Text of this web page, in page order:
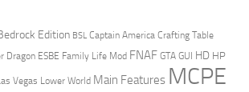
Edition BSL Captain America Crafting Table
Dragon ESBE Family Life Mod FNAF GTA GUI HD HP
Vegas Lower World Main Features MCPE